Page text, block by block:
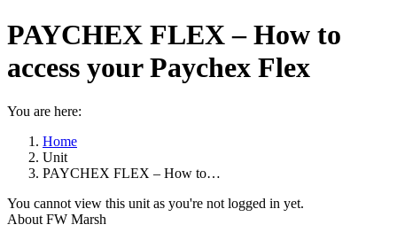
PAYCHEX FLEX – How to
access your Paychex Flex
You are here:
Home
Unit
PAYCHEX FLEX – How to…
You cannot view this unit as you're not logged in yet.
About FW Marsh